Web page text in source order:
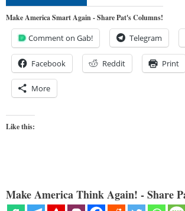
Make America Smart Again - Share Pat's Columns!
Comment on Gab! Telegram
Facebook Reddit Print
More
Like this:
Make America Think Again! - Share